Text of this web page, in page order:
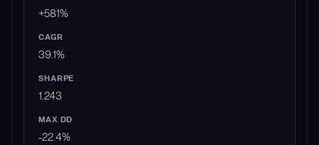
+581%
39.1%
1.243
-22.4%